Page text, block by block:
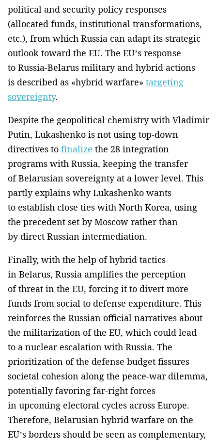
political and security policy responses
(allocated funds, institutional transformations,
etc.), from which Russia can adapt its strategic
outlook toward the EU. The EU’s response
to Russia-Belarus military and hybrid actions
is described as «hybrid warfare» targeting
sovereignty.
Despite the geopolitical chemistry with Vladimir
Putin, Lukashenko is not using top-down
directives to finalize the 28 integration
programs with Russia, keeping the transfer
of Belarusian sovereignty at a lower level. This
partly explains why Lukashenko wants
to establish close ties with North Korea, using
the precedent set by Moscow rather than
by direct Russian intermediation.
Finally, with the help of hybrid tactics
in Belarus, Russia amplifies the perception
of threat in the EU, forcing it to divert more
funds from social to defense expenditure. This
reinforces the Russian official narratives about
the militarization of the EU, which could lead
to a nuclear escalation with Russia. The
prioritization of the defense budget fissures
societal cohesion along the peace-war dilemma,
potentially favoring far-right forces
in upcoming electoral cycles across Europe.
Therefore, Belarusian hybrid warfare on the
EU’s borders should be seen as complementary,